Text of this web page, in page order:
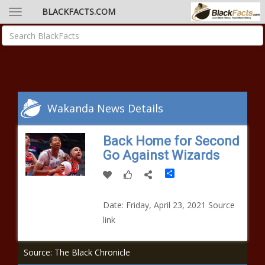
BLACKFACTS.COM
Wakanda News Details
Back Home for Second
Go Against Wizards
Share
Date: Friday, April 23, 2021 Source
link
Source: The Black Chronicle